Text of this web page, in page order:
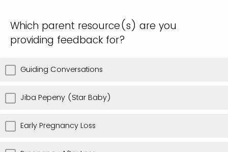
Which parent resource(s) are you
providing feedback for?
Guiding Conversations
Jiba Pepeny (Star Baby)
Early Pregnancy Loss